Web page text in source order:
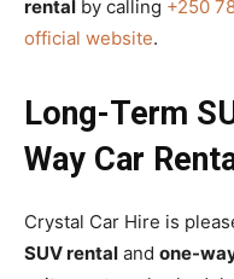
rental by calling +250
official website.
Long-Term
Way Car
Crystal Car Hire is
SUV rental and one-